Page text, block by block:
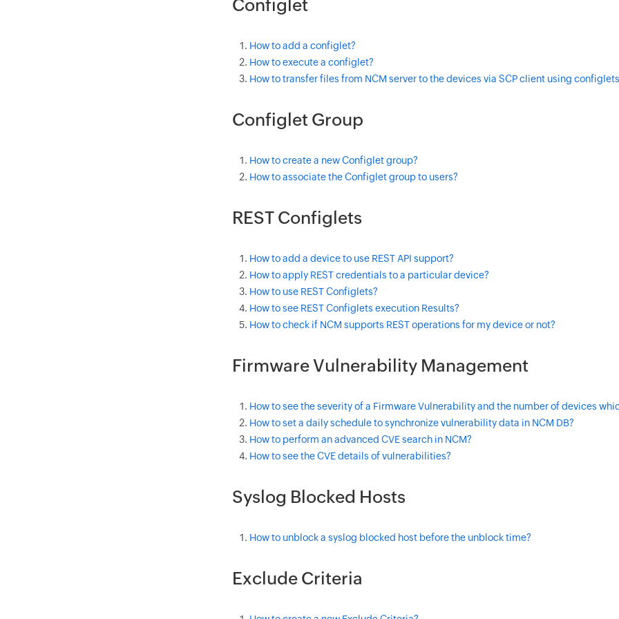
Configlet
How to add a configlet?
How to execute a configlet?
How to transfer files from NCM server to the devices via SCP client using
Configlet Group
How to create a new Configlet group?
How to associate the Configlet group to users?
REST Configlets
How to add a device to use REST API support?
How to apply REST credentials to a particular device?
How to use REST Configlets?
How to see REST Configlets execution Results?
How to check if NCM supports REST operations for my device or not?
Firmware Vulnerability Management
How to see the severity of a Firmware Vulnerability and the number of devices
How to set a daily schedule to synchronize vulnerability data in NCM DB?
How to perform an advanced CVE search in NCM?
How to see the CVE details of vulnerabilities?
Syslog Blocked Hosts
How to unblock a syslog blocked host before the unblock time?
Exclude Criteria